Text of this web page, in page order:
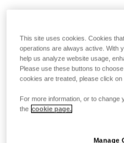
This site uses cookies. Cookies
operations are always active. With
help us analyze website usage,
Please use these buttons to
cookies are treated, please click
For more information, or to change
the cookie page.
Manage